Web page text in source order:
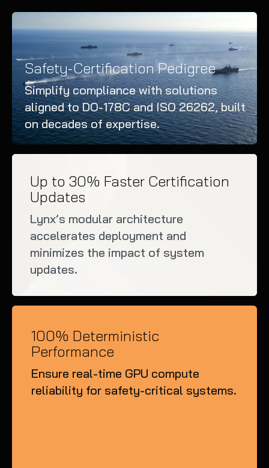
Safety-Certification Pedigree
Simplify compliance with solutions
aligned to DO-178C and ISO 26262, built
on decades of expertise.
Up to 30% Faster Certification
Updates
Lynx’s modular architecture
accelerates deployment and
minimizes the impact of system
updates.
100% Deterministic
Performance
Ensure real-time GPU compute
reliability for safety-critical systems.